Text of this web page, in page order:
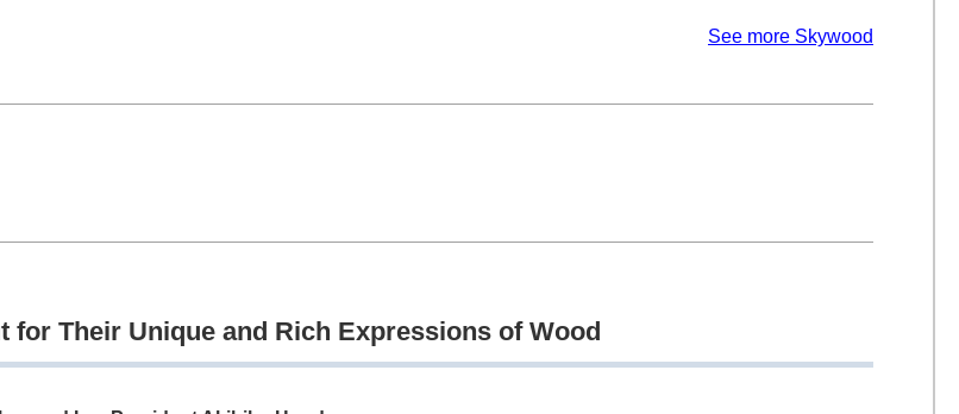
See more Skywood
Their Unique and Rich Expressions of Wood